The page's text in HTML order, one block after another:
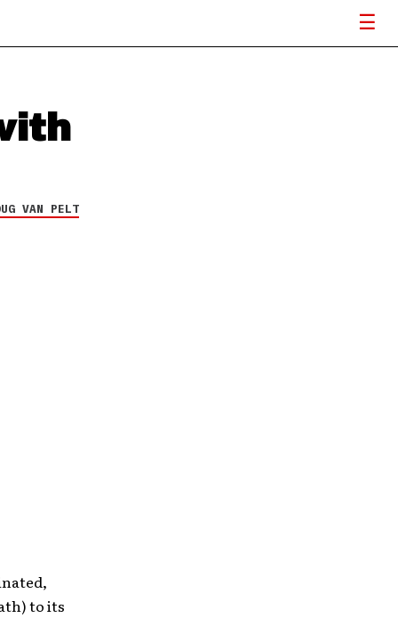
VAN PELT
to its